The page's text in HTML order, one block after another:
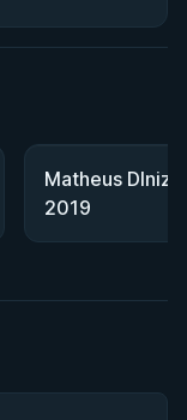
Matheus DIniz:
2019